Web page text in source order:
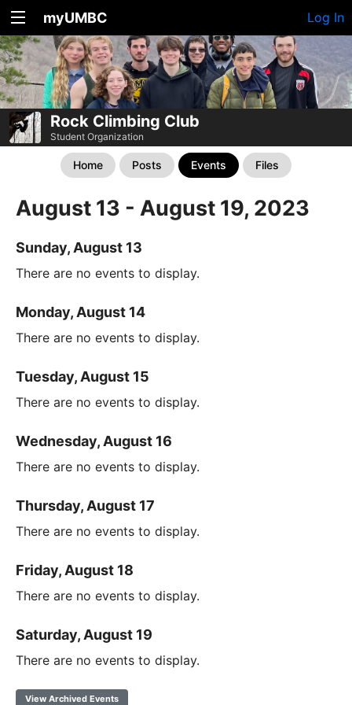
myUMBC Log In
Rock Climbing Club
Student Organization
Home Posts Events Files
August 13 - August 19, 2023
Sunday, August 13
There are no events to display.
Monday, August 14
There are no events to display.
Tuesday, August 15
There are no events to display.
Wednesday, August 16
There are no events to display.
Thursday, August 17
There are no events to display.
Friday, August 18
There are no events to display.
Saturday, August 19
There are no events to display.
View Archived Events